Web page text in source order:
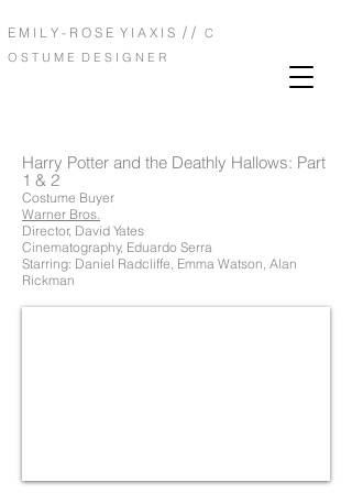
E M I L Y - R O S E Y I A X I S / / C
O S T U M E D E S I G N E R
Harry Potter and the Deathly Hallows: Part
1 & 2
Costume Buyer
Warner Bros.
Director, David Yates
Cinematography, Eduardo Serra
Starring: Daniel Radcliffe, Emma Watson, Alan
Rickman